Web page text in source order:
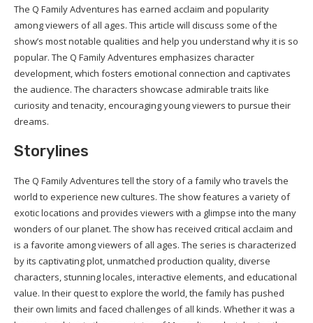
The Q Family Adventures has earned acclaim and popularity
among viewers of all ages. This article will discuss some of the
show’s most notable qualities and help you understand why it is so
popular. The Q Family Adventures emphasizes character
development, which fosters emotional connection and captivates
the audience. The characters showcase admirable traits like
curiosity and tenacity, encouraging young viewers to pursue their
dreams.
Storylines
The Q Family Adventures tell the story of a family who travels the
world to experience new cultures. The show features a variety of
exotic locations and provides viewers with a glimpse into the many
wonders of our planet. The show has received critical acclaim and
is a favorite among viewers of all ages. The series is characterized
by its captivating plot, unmatched production quality, diverse
characters, stunning locales, interactive elements, and educational
value. In their quest to explore the world, the family has pushed
their own limits and faced challenges of all kinds. Whether it was a